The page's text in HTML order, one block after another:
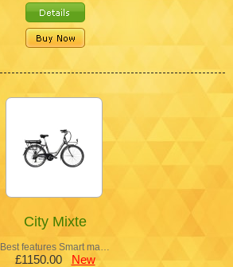
City Mixte
Best features Smart ma…
£1150.00 New